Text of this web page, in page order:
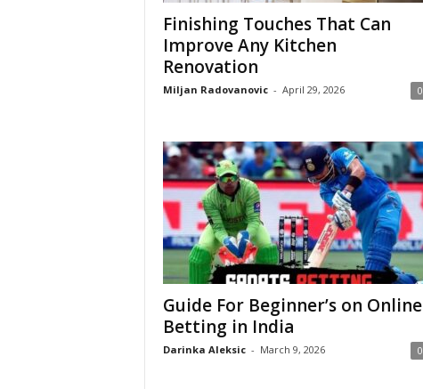
Finishing Touches That Can
Improve Any Kitchen
Renovation
Miljan Radovanovic - April 29, 2026 0
Guide For Beginner’s on Online
Betting in India
Darinka Aleksic - March 9, 2026 0